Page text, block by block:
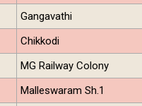
Gangavathi
Chikkodi
MG Railway Colony
Malleswaram Sh.1